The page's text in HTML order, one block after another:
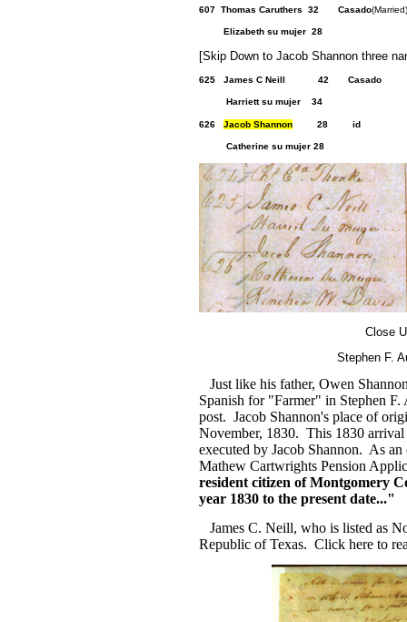
607 Thomas Caruthers 32 Casado
Elizabeth su
[Skip Down to Jacob Shannon three
625 James C Neill 42
Harriett su mujer 34
626 Jacob Shannon28 id 2 2
Catherine su mujer 28
Close
Stephen F.
Just like his father, Owen
Spanish for "Farmer" in Stephen
post. Jacob Shannon's place of
November, 1830. This 1830 arrival
executed by Jacob Shannon. As
Mathew Cartwrights Pension
resident citizen of Montgomery
year 1830 to the present date..."
James C. Neill, who is listed as
Republic of Texas. Click here to